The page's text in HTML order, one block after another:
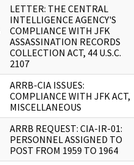
LETTER: THE CENTRAL
INTELLIGENCE AGENCY'S
COMPLIANCE WITH JFK
ASSASSINATION RECORDS
COLLECTION ACT, 44 U.S.C.
2107
ARRB-CIA ISSUES:
COMPLIANCE WITH JFK ACT,
MISCELLANEOUS
ARRB REQUEST: CIA-IR-01:
PERSONNEL ASSIGNED TO
POST FROM 1959 TO 1964